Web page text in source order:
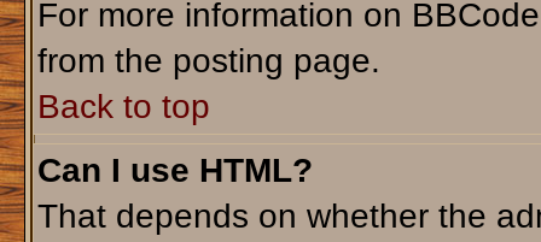
For more information on
from the posting page.
Back to top
Can I use HTML?
That depends on whether the